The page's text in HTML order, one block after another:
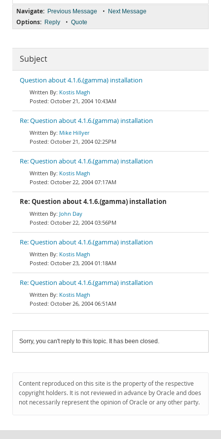
Navigate: Previous Message • Next Message
Options: Reply • Quote
Subject
Question about 4.1.6.(gamma) installation
Kostis Magh
October 21, 2004 10:43AM
Re: Question about 4.1.6.(gamma) installation
Mike Hillyer
October 21, 2004 02:25PM
Re: Question about 4.1.6.(gamma) installation
Kostis Magh
October 22, 2004 07:17AM
Re: Question about 4.1.6.(gamma) installation
John Day
October 22, 2004 03:56PM
Re: Question about 4.1.6.(gamma) installation
Kostis Magh
October 23, 2004 01:18AM
Re: Question about 4.1.6.(gamma) installation
Kostis Magh
October 26, 2004 06:51AM
Sorry, you can't reply to this topic. It has been closed.
Content reproduced on this site is the property of the respective
copyright holders. It is not reviewed in advance by Oracle and does
not necessarily represent the opinion of Oracle or any other party.